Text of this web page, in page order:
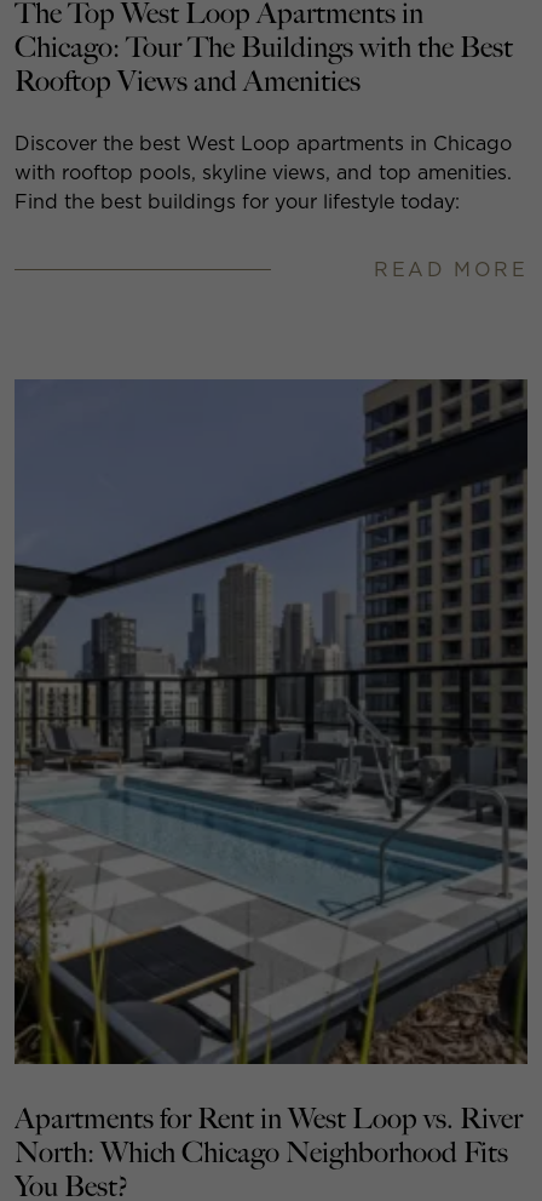
The Top West Loop Apartments in
Chicago: Tour The Buildings with the Best
Rooftop Views and Amenities
Discover the best West Loop apartments in Chicago
with rooftop pools, skyline views, and top amenities.
Find the best buildings for your lifestyle today:
READ MORE
Apartments for Rent in West Loop vs. River
North: Which Chicago Neighborhood Fits
You Best?